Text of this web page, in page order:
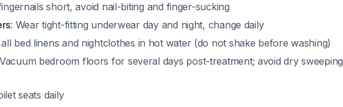
short, avoid nail-biting and finger-sucking
: Wear tight-fitting underwear day and night, change daily
all bed linens and nightclothes in hot water (do not shake before washing)
bedroom floors for several days post-treatment; avoid dry sweeping
seats daily